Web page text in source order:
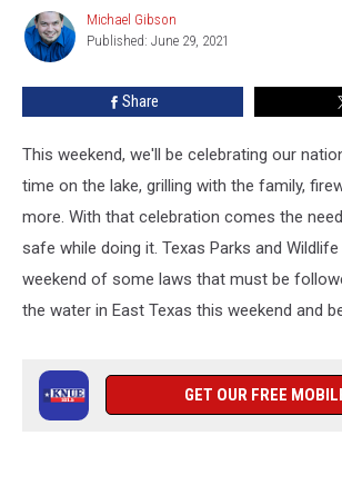
Safety
Laws
before
July
Michael
Gibson
Michael Gibson
Published: June 29, 2021
Share
This weekend, we'll be celebrating our
time on the lake, grilling with the family,
more. With that celebration comes the
safe while doing it. Texas Parks and
weekend of some laws that must be
the water in East Texas this weekend and
GET OUR FREE